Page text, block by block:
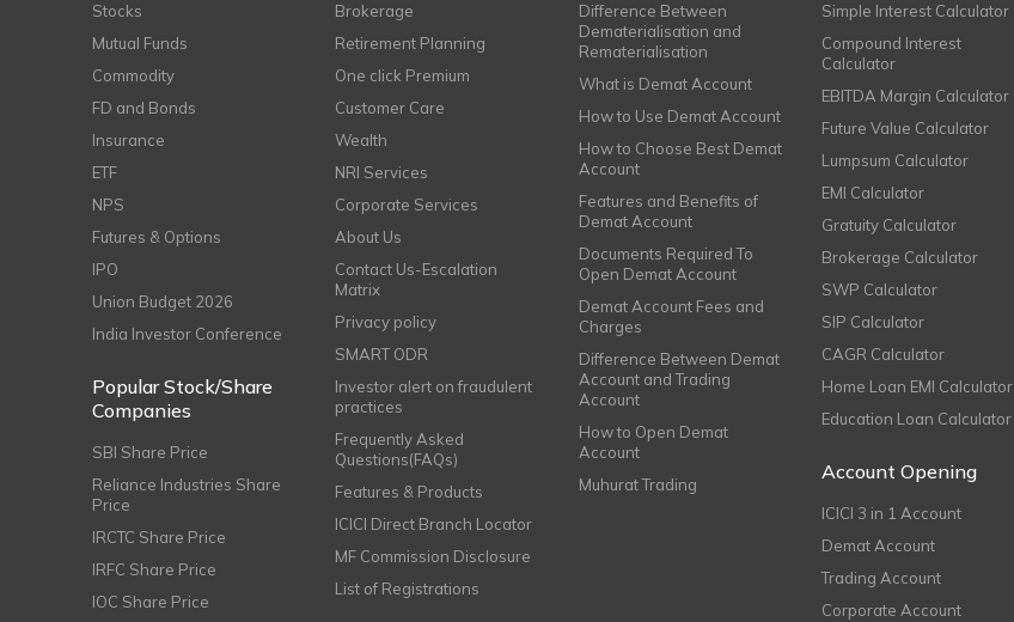
Stocks
Mutual Funds
Commodity
FD and Bonds
Insurance
ETF
NPS
Futures & Options
IPO
Union Budget 2026
India Investor Conference
Popular Stock/Share
Companies
SBI Share Price
Reliance Industries Share
Price
IRCTC Share Price
IRFC Share Price
IOC Share Price
Brokerage
Retirement Planning
One click Premium
Customer Care
Wealth
NRI Services
Corporate Services
About Us
Contact Us-Escalation
Matrix
Privacy policy
SMART ODR
Investor alert on fraudulent
practices
Frequently Asked
Questions(FAQs)
Features & Products
ICICI Direct Branch Locator
MF Commission Disclosure
List of Registrations
Difference Between
Dematerialisation and
Rematerialisation
What is Demat Account
How to Use Demat Account
How to Choose Best Demat
Account
Features and Benefits of
Demat Account
Documents Required To
Open Demat Account
Demat Account Fees and
Charges
Difference Between Demat
Account and Trading
Account
How to Open Demat
Account
Muhurat Trading
Simple Interest Calculator
Compound Interest
Calculator
EBITDA Margin Calculator
Future Value Calculator
Lumpsum Calculator
EMI Calculator
Gratuity Calculator
Brokerage Calculator
SWP Calculator
SIP Calculator
CAGR Calculator
Home Loan EMI Calculator
Education Loan Calculator
Account Opening
ICICI 3 in 1 Account
Demat Account
Trading Account
Corporate Account